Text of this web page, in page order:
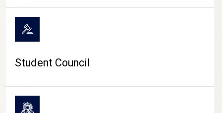
Student Council